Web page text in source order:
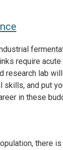
require acute
research lab
skills, and put
in these
there